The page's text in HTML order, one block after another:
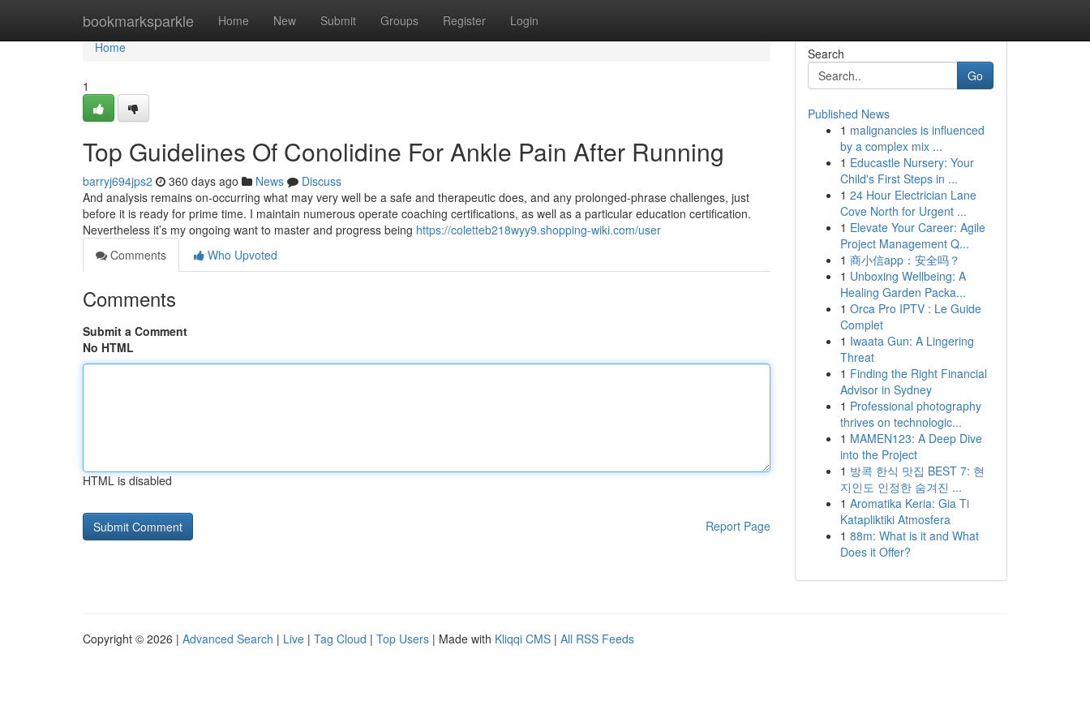
bookmarksparkle Home New Submit Groups Register Login
Home
Home
1
Top Guidelines Of Conolidine For Ankle Pain After Running
barryj694jps2 360 days ago News
Discuss
And analysis remains on-occurring what may very well be a safe and therapeutic does, and any prolonged-phrase challenges, just
before it is ready for prime time. I maintain numerous operate coaching certifications, as well as a particular education certification.
Nevertheless it’s my ongoing want to master and progress being https://coletteb218wyy9.shopping-wiki.com/user
Comments
Who Upvoted
Comments
Submit a Comment
No HTML
HTML is disabled
Report Page
Search
Go
Published News
1 malignancies is influenced
by a complex mix ...
1 Educastle Nursery: Your
Child's First Steps in ...
1 24 Hour Electrician Lane
Cove North for Urgent ...
1 Elevate Your Career: Agile
Project Management Q...
1 商小信app：安全吗？
1 Unboxing Wellbeing: A
Healing Garden Packa...
1 Orca Pro IPTV : Le Guide
Complet
1 Iwaata Gun: A Lingering
Threat
1 Finding the Right Financial
Advisor in Sydney
1 Professional photography
thrives on technologic...
1 MAMEN123: A Deep Dive
into the Project
1 방콕 한식 맛집 BEST 7: 현
지인도 인정한 숨겨진 ...
1 Aromatika Keria: Gia Ti
Katapliktiki Atmosfera
1 88m: What is it and What
Does it Offer?
Copyright © 2026 | Advanced Search | Live | Tag Cloud | Top Users | Made with Kliqqi CMS | All RSS Feeds